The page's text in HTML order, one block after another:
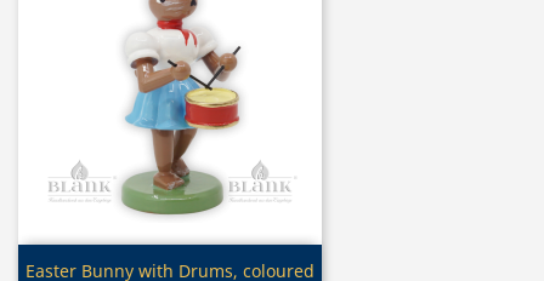
Quick view
Easter Bunny with Drums, coloured